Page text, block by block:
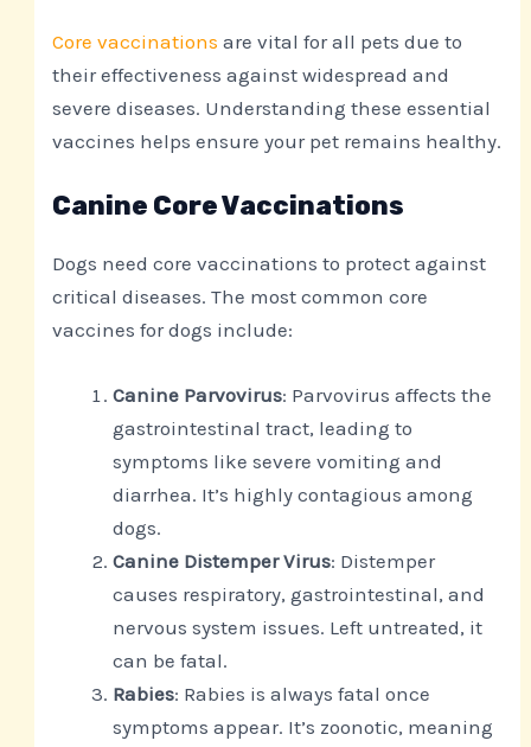
Core vaccinations are vital for all pets due to
their effectiveness against widespread and
severe diseases. Understanding these essential
vaccines helps ensure your pet remains healthy.
Canine Core Vaccinations
Dogs need core vaccinations to protect against
critical diseases. The most common core
vaccines for dogs include:
Canine Parvovirus: Parvovirus affects the
gastrointestinal tract, leading to
symptoms like severe vomiting and
diarrhea. It’s highly contagious among
dogs.
Canine Distemper Virus: Distemper
causes respiratory, gastrointestinal, and
nervous system issues. Left untreated, it
can be fatal.
Rabies: Rabies is always fatal once
symptoms appear. It’s zoonotic, meaning